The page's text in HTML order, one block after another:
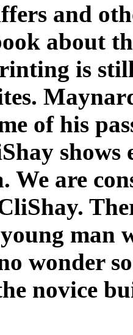
and
about
is
of his
We are
man
wonder
novice